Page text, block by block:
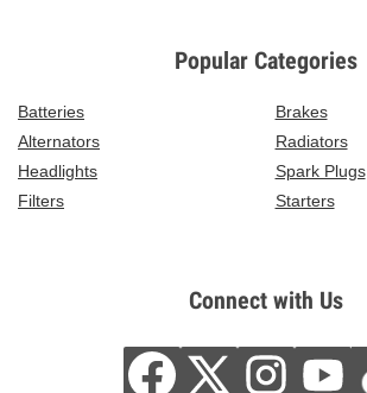
Popular Categories
Batteries
Brakes
Alternators
Radiators
Headlights
Spark Plugs
Filters
Starters
Connect with Us